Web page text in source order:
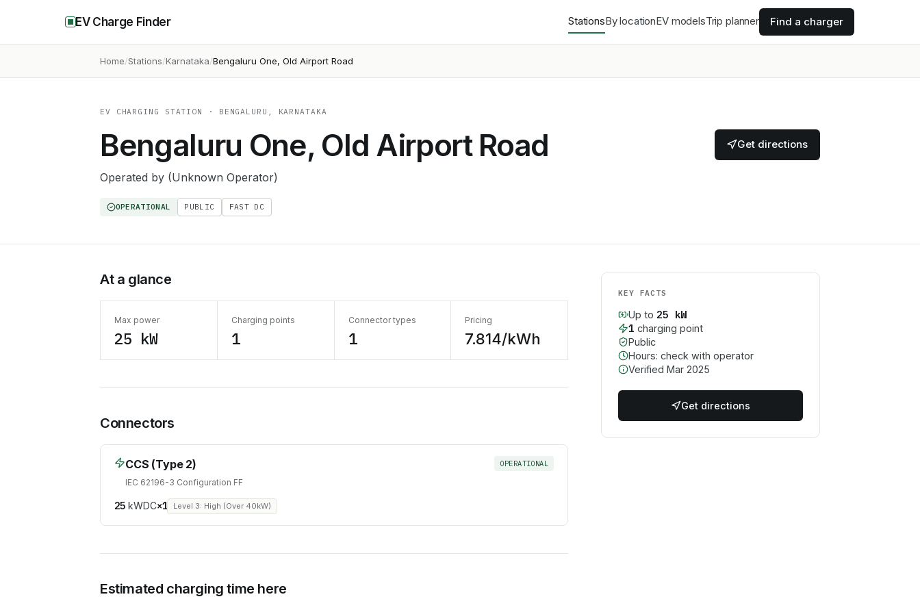
EV Charge Finder StationsBy locationEV modelsTrip planner Find a charger
Home Stations Karnataka Bengaluru One, Old Airport Road
EV CHARGING STATION · BENGALURU, KARNATAKA
Bengaluru One, Old Airport Road
Operated by (Unknown Operator)
OPERATIONAL PUBLIC FAST DC
Get directions
At a glance
Max power
25 kW
Charging points
1
Connector types
1
Pricing
7.814/kWh
Connectors
CCS (Type 2)
IEC 62196-3 Configuration FF
OPERATIONAL
25kWDC×1 Level 3: High (Over 40kW)
Estimated charging time here
KEY FACTS
Up to 25 kW
1 charging point
Public
Hours: check with operator
Verified Mar 2025
Get directions